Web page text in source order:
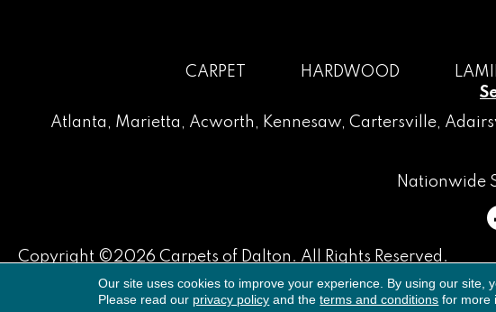
CARPET HARDWOOD
Atlanta , Marietta , Acworth , Kennesaw, Cartersville,
Nationwide
Copyright ©2026 Carpets of Dalton. All Rights Reserved.
Accessibility
Our site uses cookies to improve your experience. By using our site,
Please read our privacy policy and theterms and conditions for more